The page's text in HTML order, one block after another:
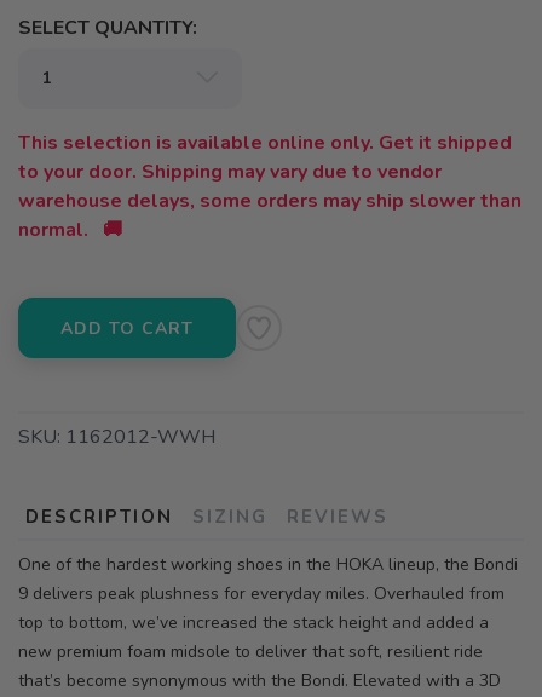
SELECT QUANTITY:
This selection is available online only. Get it shipped
to your door. Shipping may vary due to vendor
warehouse delays, some orders may ship slower than
normal. 🚚
ADD TO CART
SKU: 1162012-WWH
DESCRIPTION SIZING REVIEWS
One of the hardest working shoes in the HOKA lineup, the Bondi
9 delivers peak plushness for everyday miles. Overhauled from
top to bottom, we’ve increased the stack height and added a
new premium foam midsole to deliver that soft, resilient ride
that’s become synonymous with the Bondi. Elevated with a 3D